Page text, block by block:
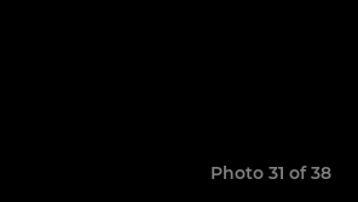
Photo 31 of 38